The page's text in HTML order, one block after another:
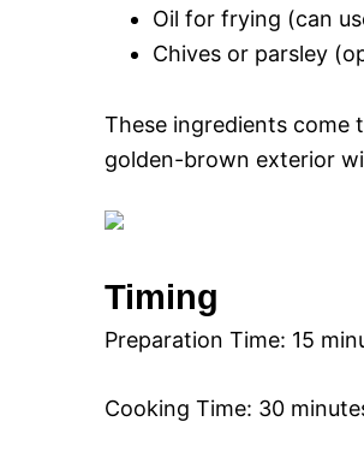
Oil for frying (can
Chives or parsley
These ingredients come
golden-brown exterior
Timing
Preparation Time: 15
Cooking Time: 30